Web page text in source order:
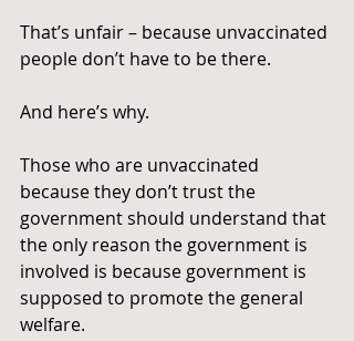
That’s unfair – because unvaccinated
people don’t have to be there.
And here’s why.
Those who are unvaccinated
because they don’t trust the
government should understand that
the only reason the government is
involved is because government is
supposed to promote the general
welfare.